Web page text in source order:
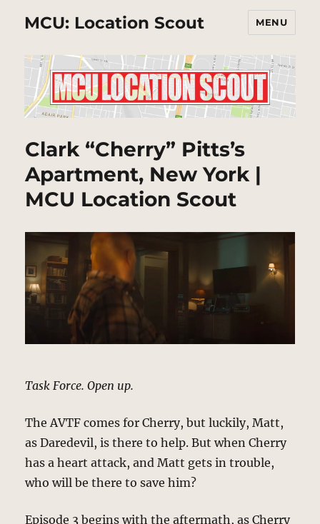
MCU: Location Scout MENU
Clark “Cherry” Pitts’s
Apartment, New York |
MCU Location Scout
Task Force. Open up.
The AVTF comes for Cherry, but luckily, Matt,
as Daredevil, is there to help. But when Cherry
has a heart attack, and Matt gets in trouble,
who will be there to save him?
Episode 3 begins with the aftermath, as Cherry